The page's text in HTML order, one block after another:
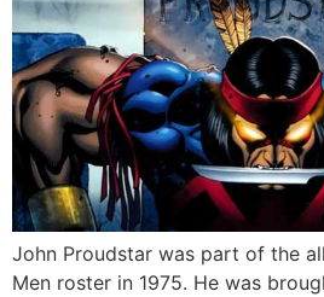
John Proudstar was part of the
Men roster in 1975. He was